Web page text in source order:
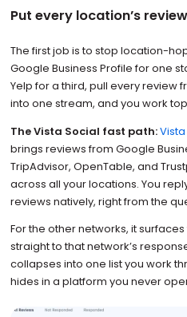
Put every location’s
The first job is to stop location-
Google Business Profile for one
Yelp for a third, pull every review
into one stream, and you work
The Vista Social fast path:
brings reviews from Google
TripAdvisor, OpenTable, and
across all your locations. You
reviews natively, right from the
For the other networks, it
straight to that network’s
collapses into one list you work
hides in a platform you never